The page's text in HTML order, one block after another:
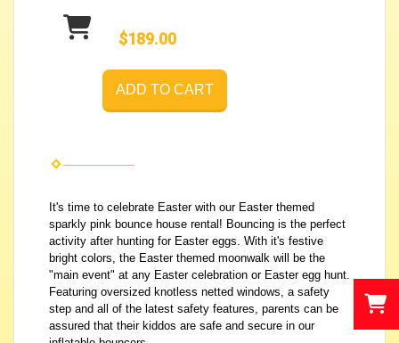
$189.00
ADD TO CART
It's time to celebrate Easter with our Easter themed
sparkly pink bounce house rental! Bouncing is the perfect
activity after hunting for Easter eggs. With it's festive
bright colors, the Easter themed moonwalk will be the
"main event" at any Easter celebration or Easter egg hunt.
Featuring oversized knotless netted windows, a safety
step and all of the latest safety features, parents can be
assured that their kiddos are safe and secure in our